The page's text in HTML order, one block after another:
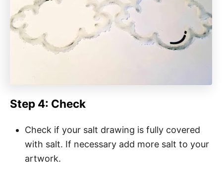
Step 4: Check
Check if your salt drawing is fully covered
with salt. If necessary add more salt to your
artwork.